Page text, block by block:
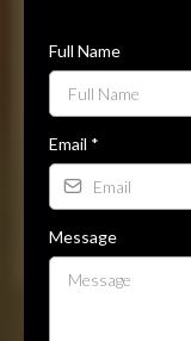
Full Name
Email *
Message